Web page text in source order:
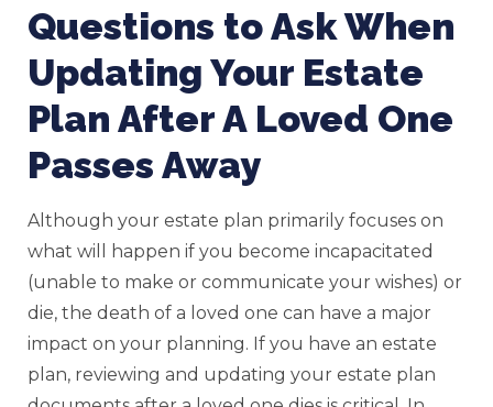
Questions to Ask When
Updating Your Estate
Plan After A Loved One
Passes Away
Although your estate plan primarily focuses on
what will happen if you become incapacitated
(unable to make or communicate your wishes) or
die, the death of a loved one can have a major
impact on your planning. If you have an estate
plan, reviewing and updating your estate plan